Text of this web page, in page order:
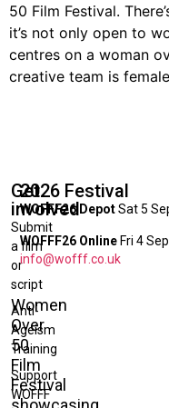
50 Film Festival.
it’s not only open to
centres on a woman
creative team is
Women
Over
50
Film
Festival
Get
involved
Submit
a film
or
script
Anti-
Ageism
Training
Support
WOFFF
2026 Festival
WOFFF26 Depot Sat 5
WOFFF26 Online Fri 4
info@wofff.co.uk